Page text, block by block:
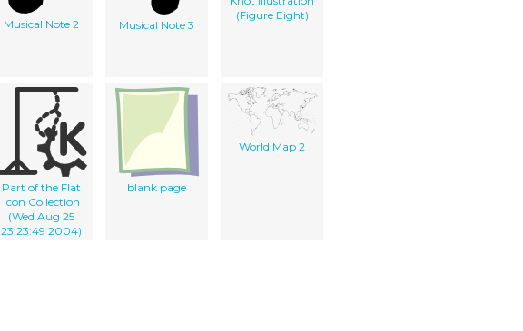
Musical Note 2 Musical Note 3
(Figure Eight)
Part of the Flat
Icon Collection
(Wed Aug 25
23:23:49 2004)
blank page
World Map 2